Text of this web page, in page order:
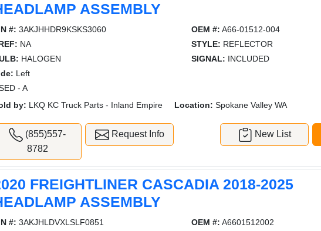
ASSEMBLY
#: 3AKJHHDR9KSKS3060 OEM #: A66-01512-004
NA STYLE: REFLECTOR
HALOGEN SIGNAL: INCLUDED
Left
- A
by: LKQ KC Truck Parts - Inland Empire Location: Spokane Valley WA
(855)557-
8782
Request Info New List
FREIGHTLINER CASCADIA 2018-2025
ASSEMBLY
#: 3AKJHLDVXLSLF0851 OEM #: A6601512002